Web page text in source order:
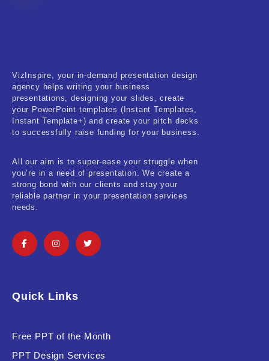
Medical & Healthcare
Nature & Life
Pets Care
Real-Estate & Construction
Research & Statistics
Self Improvement & Growth
Uncategorized
VizInspire, your in-demand presentation design
agency helps writing your business
presentations, designing your slides, create
your PowerPoint templates (Instant Templates,
Instant Template+) and create your pitch decks
to successfully raise funding for your business.
All our aim is to super-ease your struggle when
you’re in a need of presentation. We create a
strong bond with our clients and stay your
reliable partner in your presentation services
needs.
Quick Links
Free PPT of the Month
PPT Design Services